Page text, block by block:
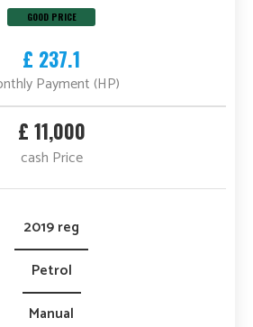
GOOD PRICE
£ 237.1
Payment (HP)
£ 11,000
cash Price
2019 reg
Petrol
Manual